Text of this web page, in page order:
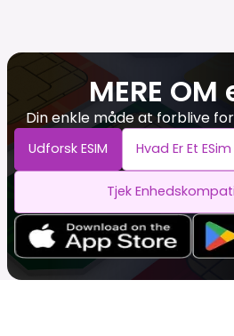
MERE OM
Din enkle måde at forblive
Udforsk ESIM Hvad Er Et ESim
Tjek